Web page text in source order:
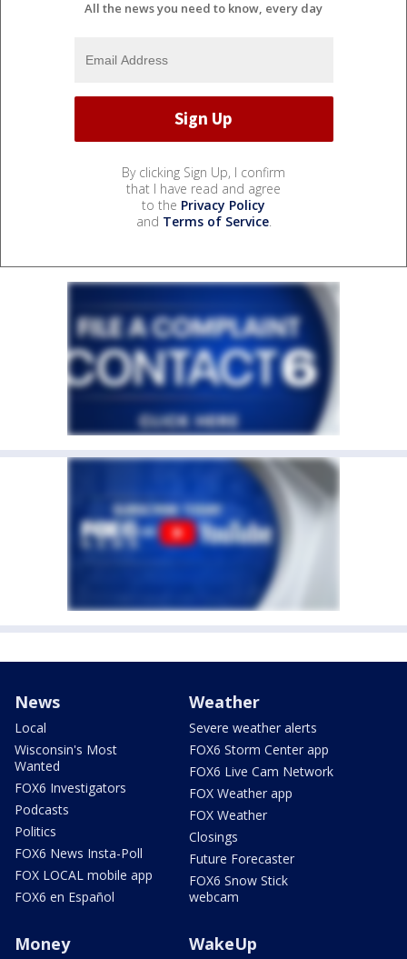
All the news you need to know, every day
By clicking Sign Up, I confirm
that I have read and agree
to the Privacy Policy
and Terms of Service.
News
Local
Wisconsin's Most
Wanted
FOX6 Investigators
Podcasts
Politics
FOX6 News Insta-Poll
FOX LOCAL mobile app
FOX6 en Español
Weather
Severe weather alerts
FOX6 Storm Center app
FOX6 Live Cam Network
FOX Weather app
FOX Weather
Closings
Future Forecaster
FOX6 Snow Stick
webcam
Money WakeUp